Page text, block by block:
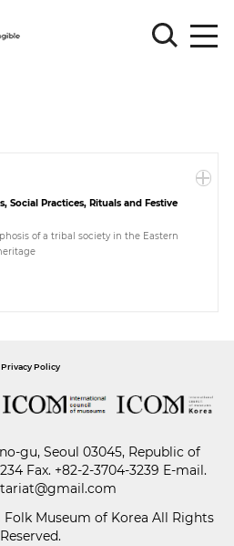
Social Practices, Rituals and Festive
of a tribal society in the Eastern
Privacy Policy
gu, Seoul 03045, Republic of
Fax. +82-2-3704-3239 E-mail.
Museum of Korea All Rights
Reserved.